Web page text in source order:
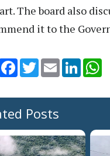
The board also
it to the
Facebook
TwitterEmail LinkedIn
Posts